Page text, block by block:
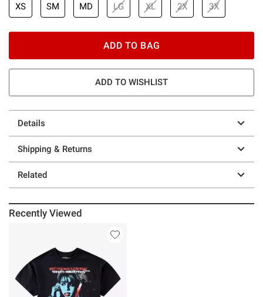
XS SM MD LG XL 2X 3X
ADD TO BAG
ADD TO WISHLIST
Details
Shipping & Returns
Related
Recently Viewed